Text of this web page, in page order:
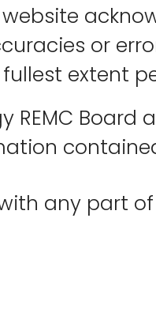
website
or
extent
REMC
any part